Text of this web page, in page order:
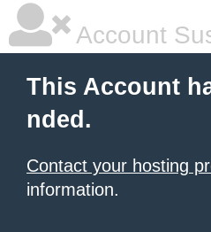
Account
This Account
nded.
Contact your hosting
information.